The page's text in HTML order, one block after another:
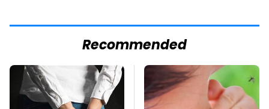
Recommended